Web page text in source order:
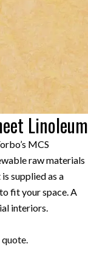
Linoleum
MCS
raw materials
supplied as a
fit your space. A
interiors.